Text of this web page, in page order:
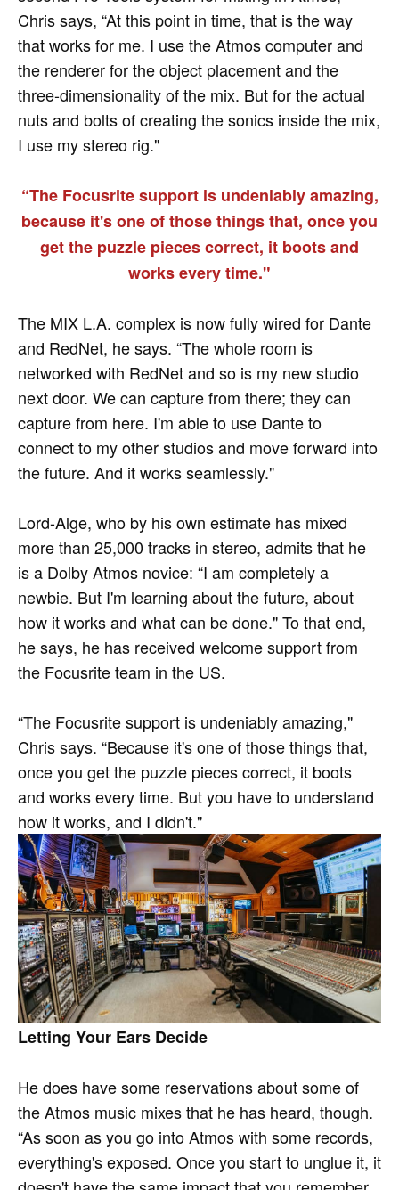
Chris says, “At this point in time, that is the way
that works for me. I use the Atmos computer and
the renderer for the object placement and the
three-dimensionality of the mix. But for the actual
nuts and bolts of creating the sonics inside the mix,
I use my stereo rig."
“The Focusrite support is undeniably amazing,
because it's one of those things that, once you
get the puzzle pieces correct, it boots and
works every time."
The MIX L.A. complex is now fully wired for Dante
and RedNet, he says. “The whole room is
networked with RedNet and so is my new studio
next door. We can capture from there; they can
capture from here. I'm able to use Dante to
connect to my other studios and move forward into
the future. And it works seamlessly."
Lord-Alge, who by his own estimate has mixed
more than 25,000 tracks in stereo, admits that he
is a Dolby Atmos novice: “I am completely a
newbie. But I'm learning about the future, about
how it works and what can be done." To that end,
he says, he has received welcome support from
the Focusrite team in the US.
“The Focusrite support is undeniably amazing,"
Chris says. “Because it's one of those things that,
once you get the puzzle pieces correct, it boots
and works every time. But you have to understand
how it works, and I didn't."
Letting Your Ears Decide
He does have some reservations about some of
the Atmos music mixes that he has heard, though.
“As soon as you go into Atmos with some records,
everything's exposed. Once you start to unglue it, it